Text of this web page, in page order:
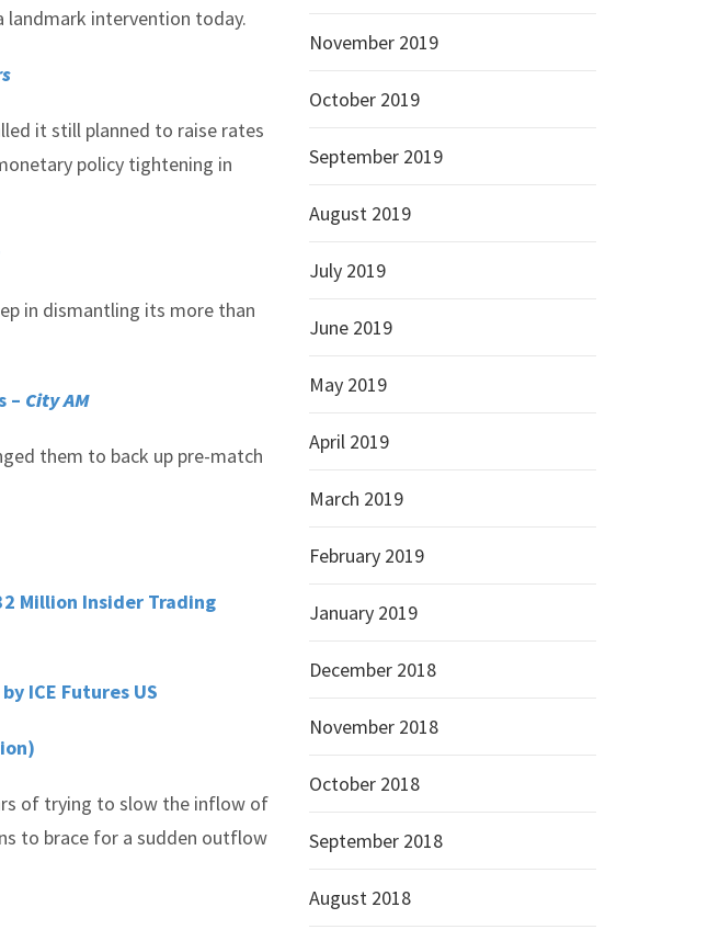
landmark intervention today.
it still planned to raise rates
policy tightening in
in dismantling its more than
– City AM
them to back up pre-match
Million Insider Trading
ICE Futures US
of trying to slow the inflow of
to brace for a sudden outflow
November 2019
October 2019
September 2019
August 2019
July 2019
June 2019
May 2019
April 2019
March 2019
February 2019
January 2019
December 2018
November 2018
October 2018
September 2018
August 2018